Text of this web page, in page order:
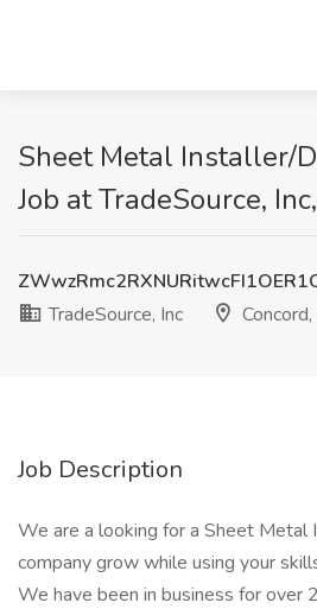
Sheet Metal Installer/
Job at TradeSource,
TradeSource, Inc
Job Description
We are a looking for a Sheet Metal
company grow while using your
We have been in business for over